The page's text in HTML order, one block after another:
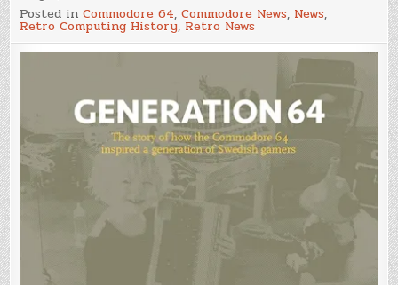
Generation
64
Hardback
Coffee
Table
Teaser
Video
Posted inCommodore 64,Commodore News, News,
Retro Computing History, Retro News